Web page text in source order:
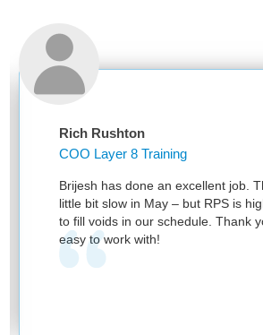
Rich Rushton
COO Layer 8 Training
Brijesh has done an excellent job.
little bit slow in May – but RPS is
to fill voids in our schedule. Thank
easy to work with!